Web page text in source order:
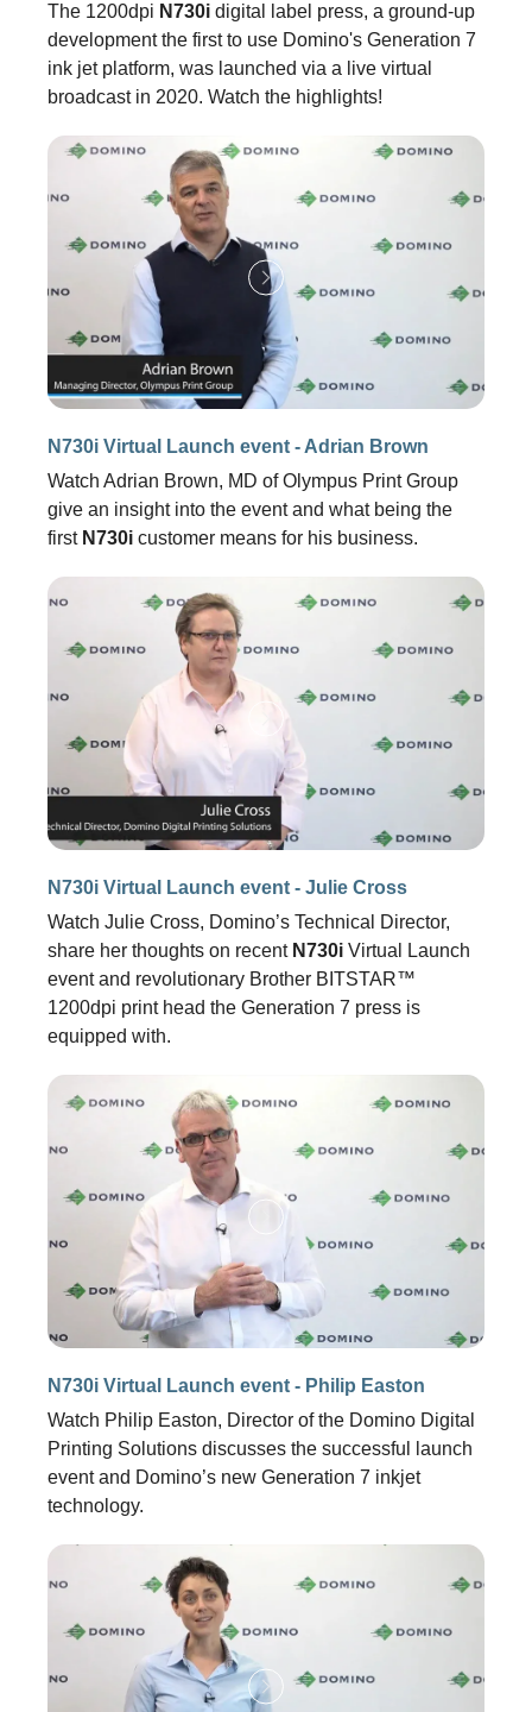
The 1200dpi N730i digital label press, a ground-up
development the first to use Domino's Generation 7
ink jet platform, was launched via a live virtual
broadcast in 2020. Watch the highlights!
N730i Virtual Launch event - Adrian Brown
Watch Adrian Brown, MD of Olympus Print Group
give an insight into the event and what being the
first N730i customer means for his business.
N730i Virtual Launch event - Julie Cross
Watch Julie Cross, Domino’s Technical Director,
share her thoughts on recentN730i Virtual Launch
event and revolutionary Brother BITSTAR™
1200dpi print head the Generation 7 press is
equipped with.
N730i Virtual Launch event - Philip Easton
Watch Philip Easton, Director of the Domino Digital
Printing Solutions discusses the successful launch
event and Domino’s new Generation 7 inkjet
technology.